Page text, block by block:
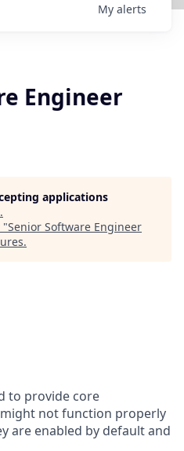
My alerts
Engineer
applications
.
"Senior Software Engineer
.
to provide core
not function properly
are enabled by default and